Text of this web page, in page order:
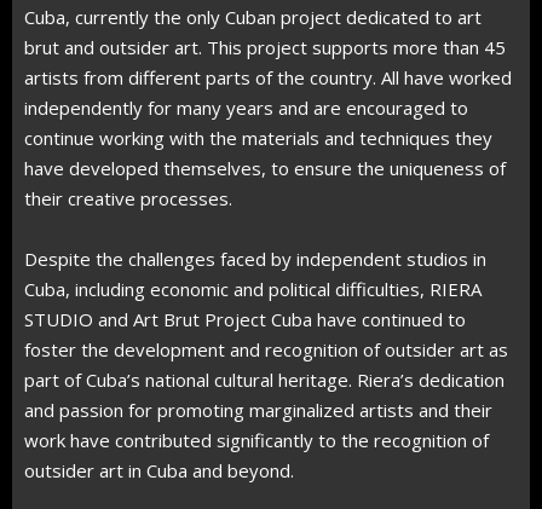
Cuba, currently the only Cuban project dedicated to art
brut and outsider art. This project supports more than 45
artists from different parts of the country. All have worked
independently for many years and are encouraged to
continue working with the materials and techniques they
have developed themselves, to ensure the uniqueness of
their creative processes.
Despite the challenges faced by independent studios in
Cuba, including economic and political difficulties, RIERA
STUDIO and Art Brut Project Cuba have continued to
foster the development and recognition of outsider art as
part of Cuba’s national cultural heritage. Riera’s dedication
and passion for promoting marginalized artists and their
work have contributed significantly to the recognition of
outsider art in Cuba and beyond.